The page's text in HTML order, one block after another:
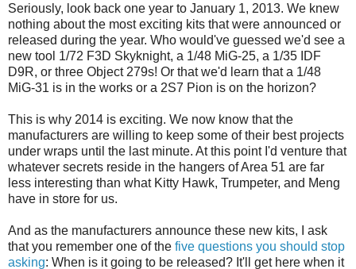
Seriously, look back one year to January 1, 2013. We knew
nothing about the most exciting kits that were announced or
released during the year. Who would've guessed we'd see a
new tool 1/72 F3D Skyknight, a 1/48 MiG-25, a 1/35 IDF
D9R, or three Object 279s! Or that we'd learn that a 1/48
MiG-31 is in the works or a 2S7 Pion is on the horizon?
This is why 2014 is exciting. We now know that the
manufacturers are willing to keep some of their best projects
under wraps until the last minute. At this point I'd venture that
whatever secrets reside in the hangers of Area 51 are far
less interesting than what Kitty Hawk, Trumpeter, and Meng
have in store for us.
And as the manufacturers announce these new kits, I ask
that you remember one of the five questions you should stop
asking: When is it going to be released? It'll get here when it